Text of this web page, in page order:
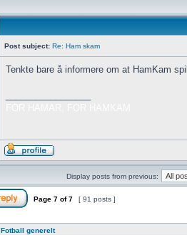
Post subject: Re: Ham skam
Tenkte bare å informere om at HamKam
Display posts from previous:
Page 7 of7 [ 91 posts ]
Fotball generelt